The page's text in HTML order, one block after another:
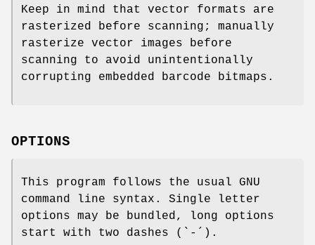
Keep in mind that vector formats are
rasterized before scanning; manually
rasterize vector images before
scanning to avoid unintentionally
corrupting embedded barcode bitmaps.
OPTIONS
This program follows the usual GNU
command line syntax. Single letter
options may be bundled, long options
start with two dashes (`-´).